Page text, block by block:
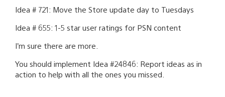
Idea # 721: Move the Store update day to Tuesdays
Idea # 655: 1-5 star user ratings for PSN content
I’m sure there are more.
You should implement Idea #24846: Report ideas as in
action to help with all the ones you missed.